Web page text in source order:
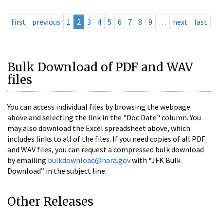
first previous 1 2 3 4 5 6 7 8 9 … next last
Bulk Download of PDF and WAV
files
You can access individual files by browsing the webpage
above and selecting the link in the "Doc Date" column. You
may also download the Excel spreadsheet above, which
includes links to all of the files. If you need copies of all PDF
and WAV files, you can request a compressed bulk download
by emailing bulkdownload@nara.govwith “JFK Bulk
Download” in the subject line.
Other Releases